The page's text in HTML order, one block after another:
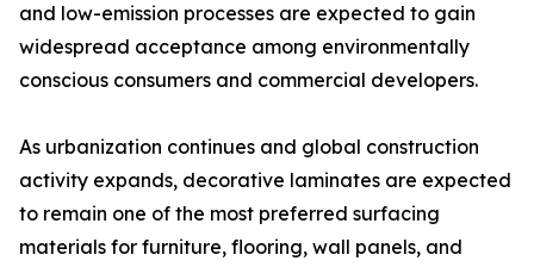
and low-emission processes are expected to gain
widespread acceptance among environmentally
conscious consumers and commercial developers.
As urbanization continues and global construction
activity expands, decorative laminates are expected
to remain one of the most preferred surfacing
materials for furniture, flooring, wall panels, and